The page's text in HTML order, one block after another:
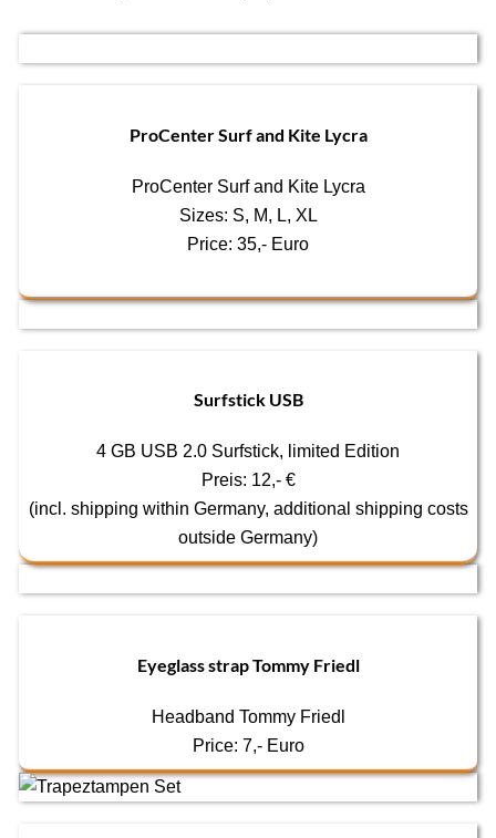
ProCenter Surf and Kite Lycra
ProCenter Surf and Kite Lycra
Sizes: S, M, L, XL
Price: 35,- Euro
Surfstick USB
4 GB USB 2.0 Surfstick, limited Edition
Preis: 12,- €
(incl. shipping within Germany, additional shipping costs
outside Germany)
Eyeglass strap Tommy Friedl
Headband Tommy Friedl
Price: 7,- Euro